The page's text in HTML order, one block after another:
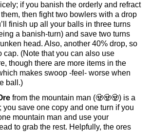
if you banish the orderly and refract
then fight two bowlers with a drop
finish up all your balls in three turns
a banish-turn) and save two turns
head. Also, another 40% drop, so
cap. (Note that you can also use
though there are more items in the
makes swoop -feel- worse when
ball.)
from the mountain man (🧟🧟🧟) is a
you save one copy and one turn if you
mountain man and use your
to grab the rest. Helpfully, the ores